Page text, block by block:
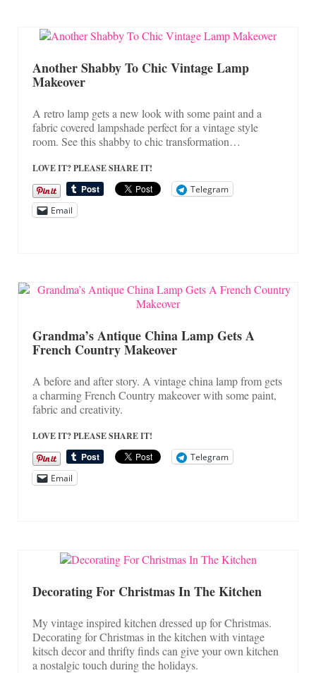
Another Shabby To Chic Vintage Lamp
Makeover
A retro lamp gets a new look with some paint and a
fabric covered lampshade perfect for a vintage style
room. See this shabby to chic transformation…
LOVE IT? PLEASE SHARE IT!
Telegram
Email
Grandma’s Antique China Lamp Gets A
French Country Makeover
A before and after story. A vintage china lamp from gets
a charming French Country makeover with some paint,
fabric and creativity.
LOVE IT? PLEASE SHARE IT!
Telegram
Email
Decorating For Christmas In The Kitchen
My vintage inspired kitchen dressed up for Christmas.
Decorating for Christmas in the kitchen with vintage
kitsch decor and thrifty finds can give your own kitchen
a nostalgic touch during the holidays.